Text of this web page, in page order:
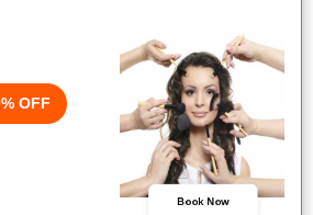
OFF
Book Now